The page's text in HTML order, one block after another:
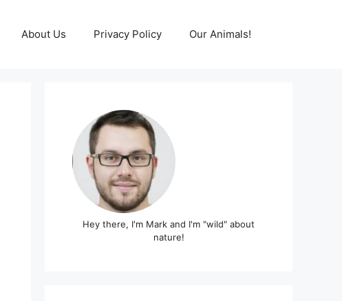
About Us Privacy Policy Our Animals!
Hey there, I'm Mark and I'm "wild" about
nature!